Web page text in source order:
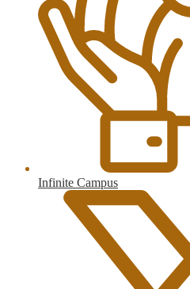
Infinite Campus